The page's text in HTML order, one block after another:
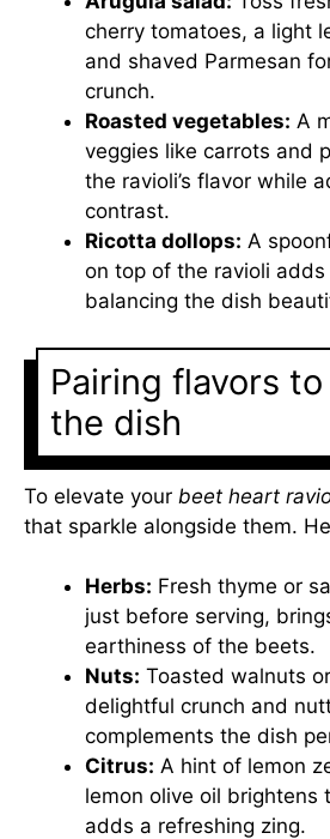
cherry tomatoes, a light
and shaved Parmesan
crunch.
Roasted vegetables: A
veggies like carrots and
the ravioli’s flavor while
contrast.
Ricotta dollops: A
on top of the ravioli adds
balancing the dish
Pairing flavors
the dish
To elevate your beet heart
that sparkle alongside them.
Herbs: Fresh thyme or
just before serving,
earthiness of the beets.
Nuts: Toasted walnuts
delightful crunch and
complements the dish
Citrus: A hint of lemon
lemon olive oil brightens
adds a refreshing zing.